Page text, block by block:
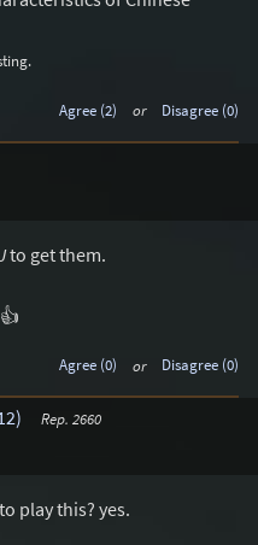
Agree (2) or Disagree (0)
to get them.
Agree (0) or Disagree (0)
Rep. 2660
play this? yes.